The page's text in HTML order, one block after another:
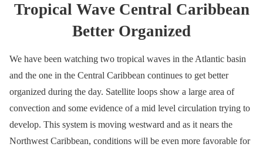
Tropical Wave Central Caribbean
Better Organized
We have been watching two tropical waves in the Atlantic basin
and the one in the Central Caribbean continues to get better
organized during the day. Satellite loops show a large area of
convection and some evidence of a mid level circulation trying to
develop. This system is moving westward and as it nears the
Northwest Caribbean, conditions will be even more favorable for